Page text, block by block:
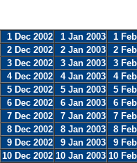
1 Dec 2002 1 Jan 2003 1
2 Dec 2002 2 Jan 2003 2
3 Dec 2002 3 Jan 2003 3
4 Dec 2002 4 Jan 2003 4
5 Dec 2002 5 Jan 2003 5
6 Dec 2002 6 Jan 2003 6
7 Dec 2002 7 Jan 2003 7
8 Dec 2002 8 Jan 2003 8
9 Dec 2002 9 Jan 2003 9
10 Dec 2002 10 Jan 2003 10